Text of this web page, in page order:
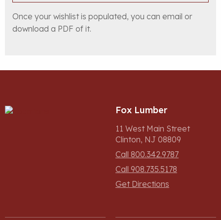
Once your wishlist is populated, you can email or
download a PDF of it.
Fox Lumber
11 West Main Street
Clinton, NJ 08809
Call 800.342.9787
Call 908.735.5178
Get Directions